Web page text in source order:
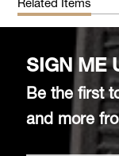
Related Items
SIGN ME
Be the first
and more